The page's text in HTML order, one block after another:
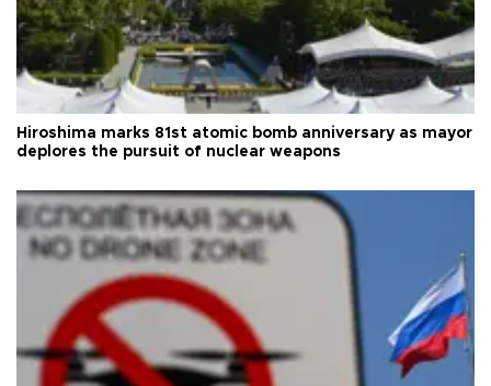
Hiroshima marks 81st atomic bomb anniversary as mayor
deplores the pursuit of nuclear weapons